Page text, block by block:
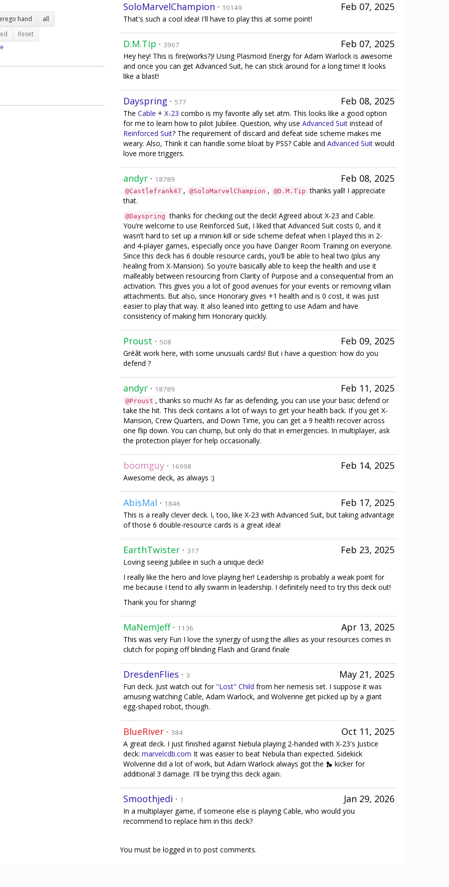
hand
all
Reset
Feb 07, 2025
SoloMarvelChampion · 10149
That's such a cool idea! I'll have to play this at some point!
Feb 07, 2025
D.M.Tip · 3967
Hey hey! This is fire(works?)! Using Plasmoid Energy for Adam Warlock is awesome
and once you can get Advanced Suit, he can stick around for a long time! It looks
like a blast!
Feb 08, 2025
Dayspring · 577
The Cable + X-23 combo is my favorite ally set atm. This looks like a good option
for me to learn how to pilot Jubilee. Question, why use Advanced Suit instead of
Reinforced Suit? The requirement of discard and defeat side scheme makes me
weary. Also, Think it can handle some bloat by PSS? Cable and Advanced Suit would
love more triggers.
Feb 08, 2025
andyr · 18789
@Castlefrank47 , @SoloMarvelChampion , @D.M.Tip thanks yall! I appreciate
that.
@Dayspring thanks for checking out the deck! Agreed about X-23 and Cable.
You’re welcome to use Reinforced Suit, I liked that Advanced Suit costs 0, and it
wasn’t hard to set up a minion kill or side scheme defeat when I played this in 2-
and 4-player games, especially once you have Danger Room Training on everyone.
Since this deck has 6 double resource cards, you’ll be able to heal two (plus any
healing from X-Mansion). So you’re basically able to keep the health and use it
malleably between resourcing from Clarity of Purpose and a consequential from an
activation. This gives you a lot of good avenues for your events or removing villain
attachments. But also, since Honorary gives +1 health and is 0 cost, it was just
easier to play that way. It also leaned into getting to use Adam and have
consistency of making him Honorary quickly.
Feb 09, 2025
Proust · 508
Gréât work here, with some unusuals cards! But i have a question: how do you
defend ?
Feb 11, 2025
andyr · 18789
@Proust , thanks so much! As far as defending, you can use your basic defend or
take the hit. This deck contains a lot of ways to get your health back. If you get X-
Mansion, Crew Quarters, and Down Time, you can get a 9 health recover across
one flip down. You can chump, but only do that in emergencies. In multiplayer, ask
the protection player for help occasionally.
Feb 14, 2025
boomguy · 16998
Awesome deck, as always :)
Feb 17, 2025
AbisMal · 1846
This is a really clever deck. I, too, like X-23 with Advanced Suit, but taking advantage
of those 6 double-resource cards is a great idea!
Feb 23, 2025
EarthTwister · 317
Loving seeing Jubilee in such a unique deck!
I really like the hero and love playing her! Leadership is probably a weak point for
me because I tend to ally swarm in leadership. I definitely need to try this deck out!
Thank you for sharing!
Apr 13, 2025
MaNemJeff· 1136
This was very Fun I love the synergy of using the allies as your resources comes in
clutch for poping off blinding Flash and Grand finale
May 21, 2025
DresdenFlies · 3
Fun deck. Just watch out for "Lost" Child from her nemesis set. I suppose it was
amusing watching Cable, Adam Warlock, and Wolverine get picked up by a giant
egg-shaped robot, though.
Oct 11, 2025
BlueRiver · 384
A great deck. I just finished against Nebula playing 2-handed with X-23's Justice
deck: marvelcdb.com It was easier to beat Nebula than expected. Sidekick
Wolverine did a lot of work, but Adam Warlock always got the
kicker for
additional 3 damage. I'll be trying this deck again.
Jan 29, 2026
Smoothjedi · 1
In a multiplayer game, if someone else is playing Cable, who would you
recommend to replace him in this deck?
You must be logged in to post comments.